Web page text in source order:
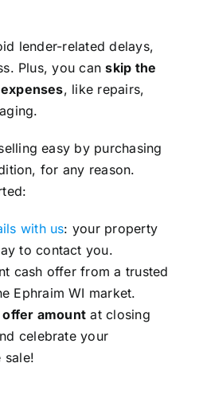
lender-related delays,
Plus, you canskip the
, like repairs,
easy by purchasing
for any reason.
with us: your property
to contact you.
cash offer from a trusted
Ephraim WI market.
amount at closing
celebrate your
sale!